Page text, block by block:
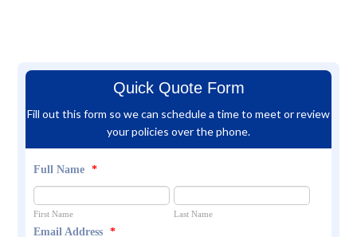
Quick Quote Form
Fill out this form so we can schedule a time to meet or review
your policies over the phone.
Full Name *
First Name Last Name
Email Address *